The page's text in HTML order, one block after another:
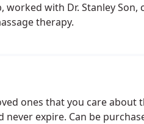
worked with Dr. Stanley
therapy.
loved ones that you care
expire. Can be